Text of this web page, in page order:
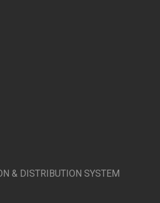
& DISTRIBUTION SYSTEM